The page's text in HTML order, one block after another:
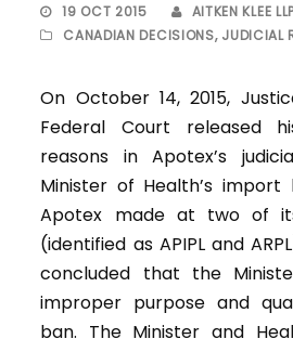
19 OCT 2015
AITKEN KLEE
CANADIAN DECISIONS, JUDICIAL
On October 14, 2015,
Federal Court released
reasons in Apotex’s
Minister of Health’s
Apotex made at two of
(identified as APIPL and
concluded that the
improper purpose and
ban. The Minister and